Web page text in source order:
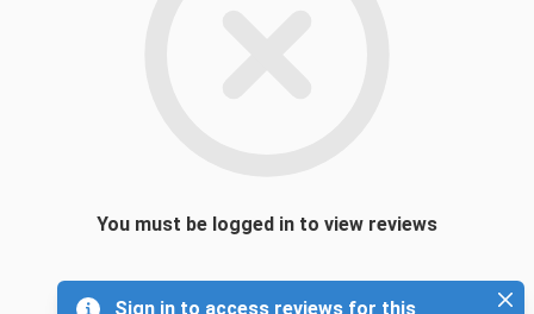
You must be logged in to view reviews
Sign in to access reviews for this